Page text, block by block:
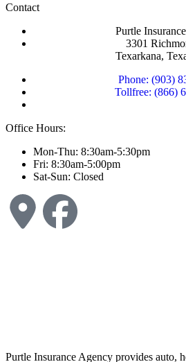
Contact
Purtle
3301
Texarkana,
Phone: (903)
Tollfree: (866)
Office Hours:
Mon-Thu: 8:30am-5:30pm
Fri: 8:30am-5:00pm
Sat-Sun: Closed
Purtle Insurance Agency provides auto,